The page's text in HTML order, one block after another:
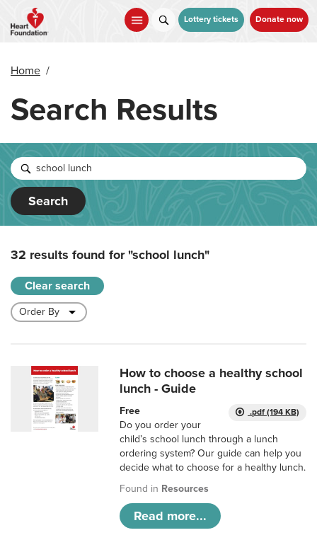
main
Lottery tickets Donate now
Home /
Search Results
Search
32 results found for"school lunch"
Clear search
How to choose a healthy school
lunch - Guide
.pdf (194 KB)
Free
Do you order your
child’s school lunch through a lunch
ordering system? Our guide can help you
decide what to choose for a healthy lunch.
Found in Resources
Read more...